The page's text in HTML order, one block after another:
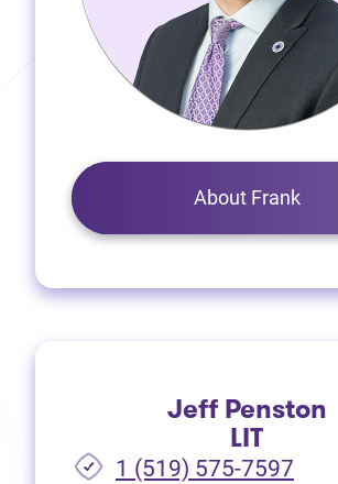
About Frank
Jeff Penston
LIT
1 (519) 575-7597